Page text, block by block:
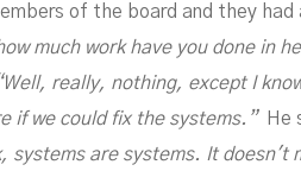
of the board and they
much work have you done in
really, nothing, except I
if we could fix the systems.”He
systems are systems. It doesn't